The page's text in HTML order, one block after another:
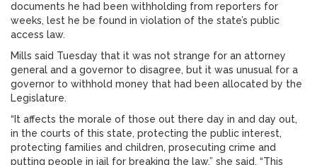
documents he had been withholding from reporters for
weeks, lest he be found in violation of the state’s public
access law.
Mills said Tuesday that it was not strange for an attorney
general and a governor to disagree, but it was unusual for a
governor to withhold money that had been allocated by the
Legislature.
“It affects the morale of those out there day in and day out,
in the courts of this state, protecting the public interest,
protecting families and children, prosecuting crime and
putting people in jail for breaking the law,” she said. “This